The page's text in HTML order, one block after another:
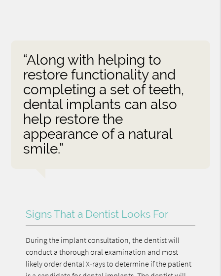
“Along with helping to
restore functionality and
completing a set of teeth,
dental implants can also
help restore the
appearance of a natural
smile.”
Signs That a Dentist Looks For
During the implant consultation, the dentist will
conduct a thorough oral examination and most
likely order dental X-rays to determine if the patient